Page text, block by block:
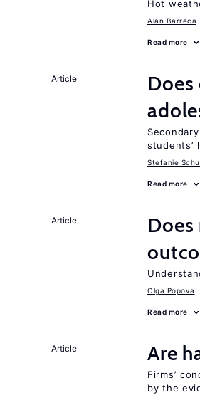
Hot
Alan Barreca
Read more
Article
students’
Stefanie
Read more
Article
Olga Popova
Read more
Article Are
Firms’
by the